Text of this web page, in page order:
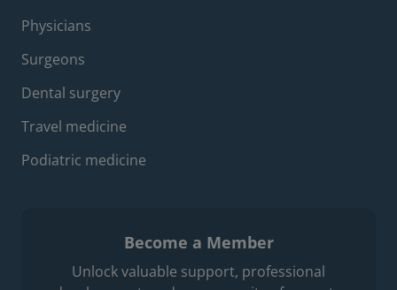
Footer professions menu
Physicians
Surgeons
Dental surgery
Travel medicine
Podiatric medicine
Become a Member
Unlock valuable support, professional